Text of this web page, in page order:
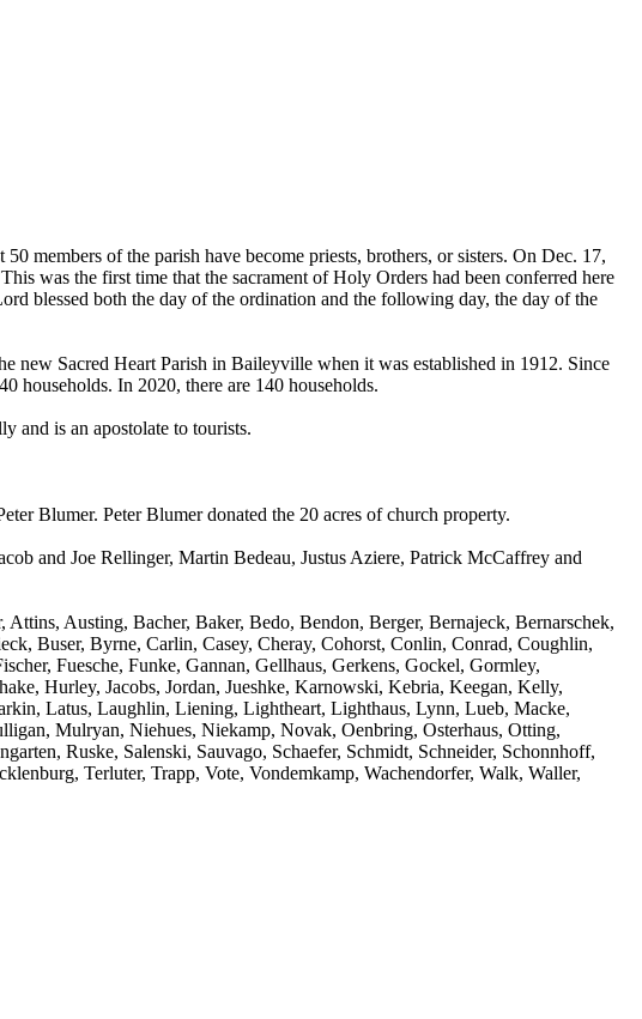
members of the parish have become priests, brothers, or sisters. On Dec. 17,
was the first time that the sacrament of Holy Orders had been conferred here
blessed both the day of the ordination and the following day, the day of the
new Sacred Heart Parish in Baileyville when it was established in 1912. Since
households. In 2020, there are 140 households.
and is an apostolate to tourists.
Blumer. Peter Blumer donated the 20 acres of church property.
and Joe Rellinger, Martin Bedeau, Justus Aziere, Patrick McCaffrey and
Austing, Bacher, Baker, Bedo, Bendon, Berger, Bernajeck, Bernarschek,
Buser, Byrne, Carlin, Casey, Cheray, Cohorst, Conlin, Conrad, Coughlin,
Fuesche, Funke, Gannan, Gellhaus, Gerkens, Gockel, Gormley,
Hurley, Jacobs, Jordan, Jueshke, Karnowski, Kebria, Keegan, Kelly,
Latus, Laughlin, Liening, Lightheart, Lighthaus, Lynn, Lueb, Macke,
Mulryan, Niehues, Niekamp, Novak, Oenbring, Osterhaus, Otting,
Ruske, Salenski, Sauvago, Schaefer, Schmidt, Schneider, Schonnhoff,
Terluter, Trapp, Vote, Vondemkamp, Wachendorfer, Walk, Waller,